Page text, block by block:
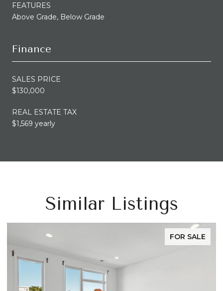
FEATURES
Above Grade, Below Grade
Finance
SALES PRICE
$130,000
REAL ESTATE TAX
$1,569 yearly
Similar Listings
FOR SALE